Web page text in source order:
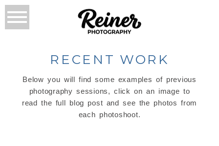
RECENT WORK
Below you will find some examples of previous
photography sessions, click on an image to
read the full blog post and see the photos from
each photoshoot.